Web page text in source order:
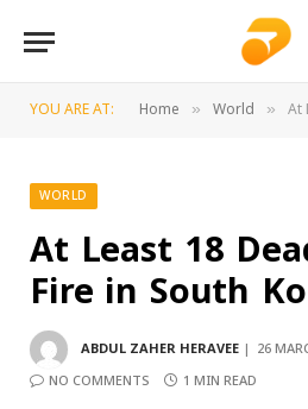
YOU ARE AT: Home » World » At
WORLD
At Least 18
Fire in South
ABDUL ZAHER HERAVEE
26
NO COMMENTS
1 MIN READ